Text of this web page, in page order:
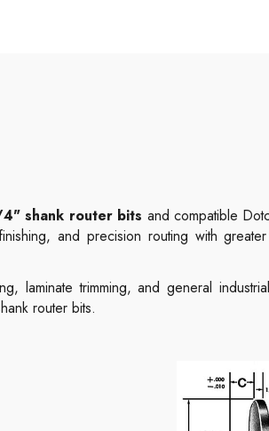
shank router bits and compatible
and precision routing with
laminate trimming, and general
router bits.